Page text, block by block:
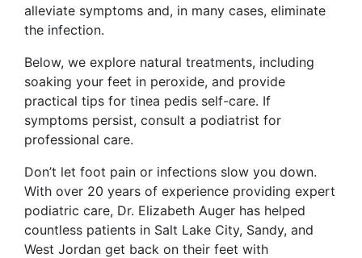
alleviate symptoms and, in many cases, eliminate
the infection.
Below, we explore natural treatments, including
soaking your feet in peroxide, and provide
practical tips for tinea pedis self-care. If
symptoms persist, consult a podiatrist for
professional care.
Don’t let foot pain or infections slow you down.
With over 20 years of experience providing expert
podiatric care, Dr. Elizabeth Auger has helped
countless patients in Salt Lake City, Sandy, and
West Jordan get back on their feet with